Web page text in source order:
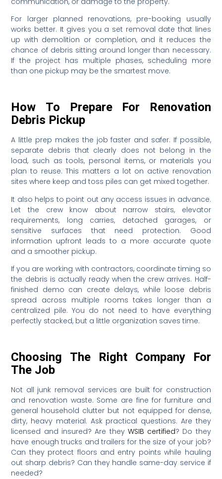
For larger planned renovations, pre-booking usually
works better. It gives you a set removal date that lines
up with demolition or completion, and it reduces the
chance of debris sitting around longer than necessary.
If the project has multiple phases, scheduling more
than one pickup may be the smartest move.
How To Prepare For Renovation
Debris Pickup
A little prep makes the job faster and safer. If possible,
separate debris that clearly does not belong in the
load, such as tools, personal items, or materials you
plan to reuse. This matters a lot on active renovation
sites where keep and toss piles can get mixed together.
It also helps to point out any access issues in advance.
Let the crew know about narrow stairs, elevator
requirements, long carries, detached garages, or
sensitive surfaces that need protection. Good
information upfront leads to a more accurate quote
and a smoother pickup.
If you are working with contractors, coordinate timing so
the debris is actually ready when the crew arrives. Half-
finished demo can create delays, while loose debris
spread across multiple rooms takes longer than a
centralized pile. You do not need to have everything
perfectly stacked, but a little organization saves time.
Choosing The Right Company For
The Job
Not all junk removal services are built for construction
and renovation waste. Some are fine for furniture and
general household clutter but not equipped for dense,
dirty, heavy material. Ask practical questions. Are they
licensed and insured? Are they WSIB certified? Do they
have enough trucks and trailers for the size of your job?
Can they protect floors and entry points while hauling
out sharp debris? Can they handle same-day service if
needed?